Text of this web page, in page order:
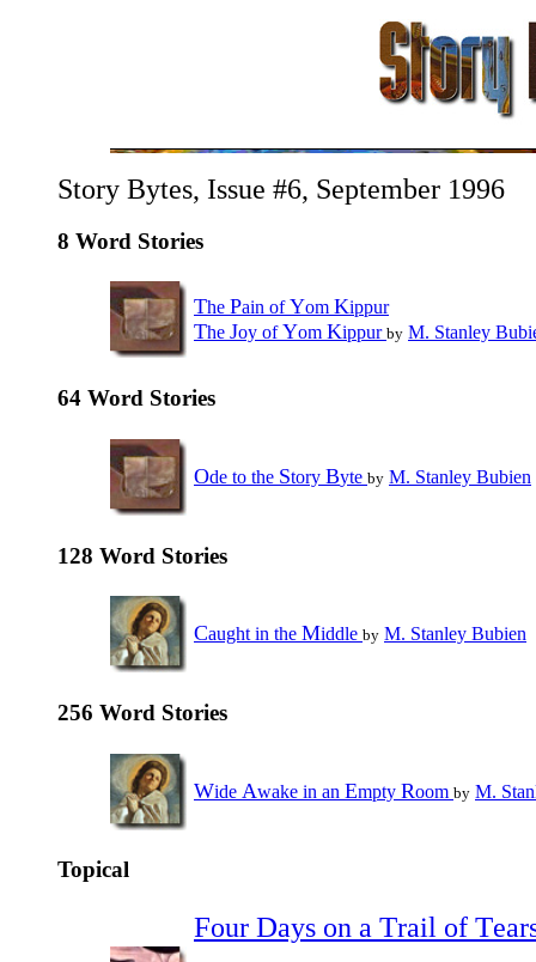
Story Bytes, Issue #6, September 1996
8 Word Stories
The Pain ofYom Kippur
The Joy ofYom Kippur by M. Stanley
64 Word Stories
Ode to the Story Byte by M. Stanley Bubien
128 Word Stories
Caught in the Middle by M. Stanley Bubien
256 Word Stories
Wide Awake in an Empty Room by M.
Topical
Four Days on a Trail of T